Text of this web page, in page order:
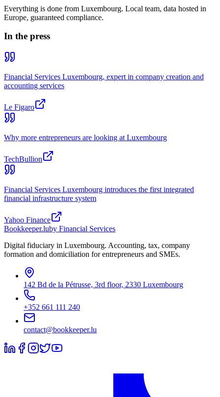
Everything is done from Luxembourg. Local team, data hosted in
Europe, guaranteed compliance.
In the press
Financial Services Luxembourg, expert in company creation and
accounting services
Le Figaro
Why more entrepreneurs are looking at Luxembourg
TechBullion
Financial Services Luxembourg introduces the first integrated
financial infrastructure system
Yahoo Finance
Bookkeeper.luby Financial Services
Digital fiduciary in Luxembourg. Accounting, tax, company
formation and domiciliation for entrepreneurs and SMEs.
142 Bd de la Pétrusse, 3rd floor, 2330 Luxembourg
+352 661 111 240
contact@bookkeeper.lu